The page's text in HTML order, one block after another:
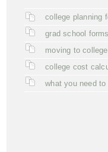
college planning
grad school forms
moving to
college cost
what you need